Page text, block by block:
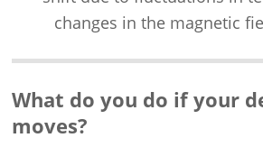
changes in the magnetic
What do you do if your
moves?